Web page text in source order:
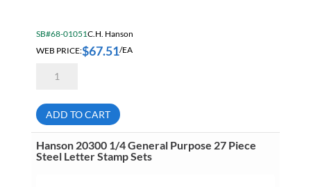
SB#68-01051C.H. Hanson
WEB PRICE:$67.51/EA
20601
Purpose
9
Piece
Steel
Number
Stamp
ADD TO CART
Hanson 20300 1/4 General Purpose 27 Piece
Steel Letter Stamp Sets